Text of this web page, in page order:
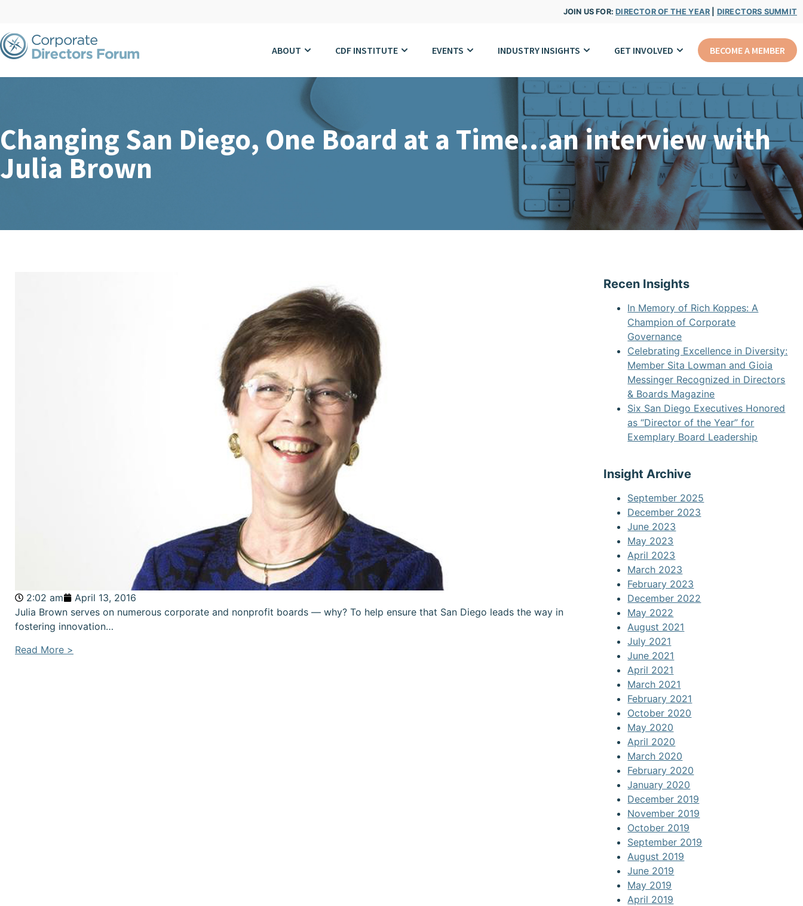
JOIN US FOR:DIRECTOR OF THE YEAR DIRECTORS SUMMIT
ABOUT CDF INSTITUTE EVENTS INDUSTRY INSIGHTS GET INVOLVED BECOME A MEMBER
Changing San Diego, One Board at a Time…an interview with
Julia Brown
2:02 am
April 13, 2016
Julia Brown serves on numerous corporate and nonprofit boards — why? To help ensure that San Diego leads the way in
fostering innovation…
Read More >
Recen Insights
In Memory of Rich Koppes: A
Champion of Corporate
Governance
Celebrating Excellence in Diversity:
Member Sita Lowman and Gioia
Messinger Recognized in Directors
& Boards Magazine
Six San Diego Executives Honored
as “Director of the Year” for
Exemplary Board Leadership
Insight Archive
September 2025
December 2023
June 2023
May 2023
April 2023
March 2023
February 2023
December 2022
May 2022
August 2021
July 2021
June 2021
April 2021
March 2021
February 2021
October 2020
May 2020
April 2020
March 2020
February 2020
January 2020
December 2019
November 2019
October 2019
September 2019
August 2019
June 2019
May 2019
April 2019